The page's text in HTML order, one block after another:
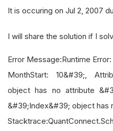
It is occuring on Jul 2, 2007
I will share the solution if I
Error Message:Runtime
MonthStart: 10&#39;,
object has no attribute
&#39;Index&#39; object has